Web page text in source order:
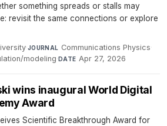
something spreads or stalls may
revisit the same connections or explore
·JOURNAL Communications Physics·
modeling·DATE Apr 27, 2026
wins inaugural World Digital
Award
Scientific Breakthrough Award for